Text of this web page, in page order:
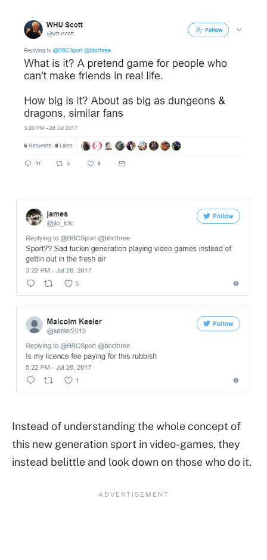
Instead of understanding the whole concept of
this new generation sport in video-games, they
instead belittle and look down on those who do it.